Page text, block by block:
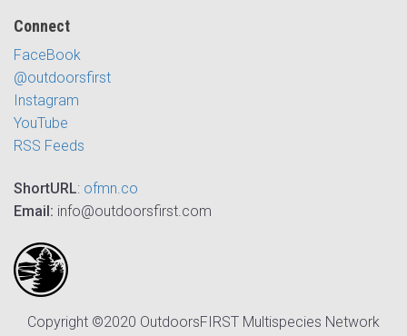
Connect
FaceBook
@outdoorsfirst
Instagram
YouTube
RSS Feeds
ShortURL: ofmn.co
Email: info@outdoorsfirst.com
Copyright ©2020 OutdoorsFIRST Multispecies Network